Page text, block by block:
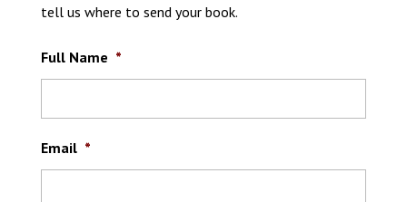
tell us where to send your book.
Full Name *
Email *